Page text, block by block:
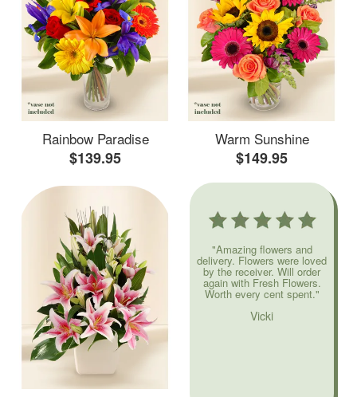
Rainbow Paradise
$139.95
Warm Sunshine
$149.95
"Amazing flowers and
delivery. Flowers were loved
by the receiver. Will order
again with Fresh Flowers.
Worth every cent spent."
Vicki